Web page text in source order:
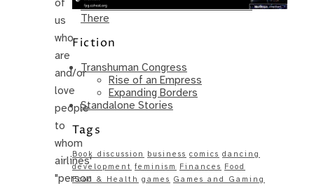
of
us
who
are
and/or
love
people
to
whom
airlines'
"person
Same – Paradise Killer Almost Gets
There
Fiction
Transhuman Congress
Rise of an Empress
Expanding Borders
Standalone Stories
Tags
Book discussion business comics dancing
development feminism Finances Food
Food & Health games Games and Gaming